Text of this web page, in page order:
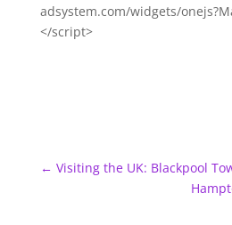
adsystem.com/widgets/
</script>
← Visiting the UK: Blackpool